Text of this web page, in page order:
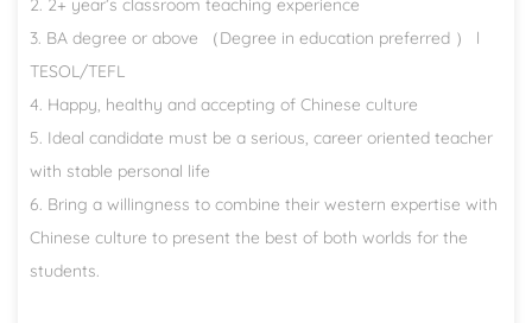
3. BA degree or above （Degree in education preferred ） l
TESOL/TEFL
4. Happy, healthy and accepting of Chinese culture
5. Ideal candidate must be a serious, career oriented teacher
with stable personal life
6. Bring a willingness to combine their western expertise with
Chinese culture to present the best of both worlds for the
students.